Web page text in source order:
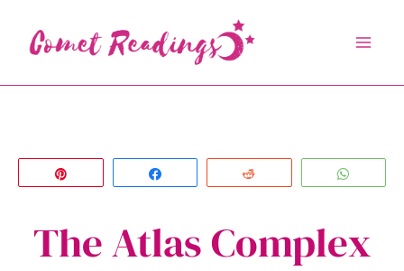
content
The Atlas Complex